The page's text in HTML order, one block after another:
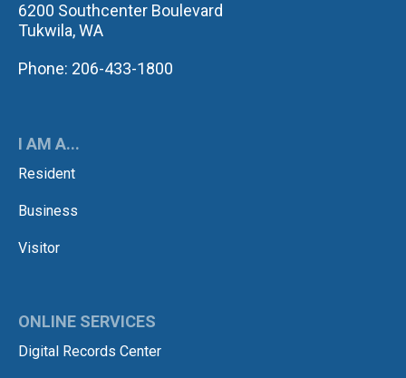
6200 Southcenter Boulevard
Tukwila, WA
Phone: 206-433-1800
I AM A...
Resident
Business
Visitor
ONLINE SERVICES
Digital Records Center